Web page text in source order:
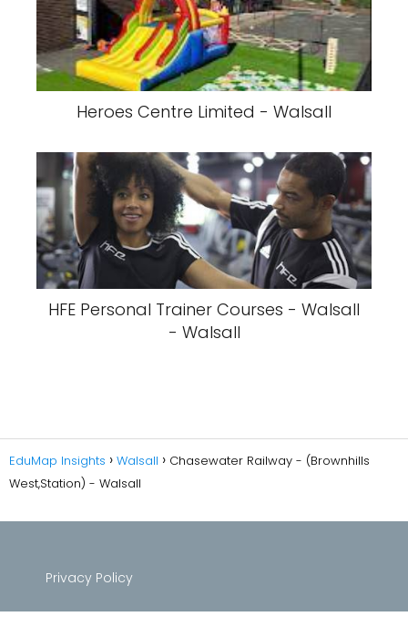
Heroes Centre Limited - Walsall
HFE Personal Trainer Courses - Walsall
- Walsall
EduMap Insights Walsall
Chasewater Railway - (Brownhills
West,Station) - Walsall
Privacy Policy